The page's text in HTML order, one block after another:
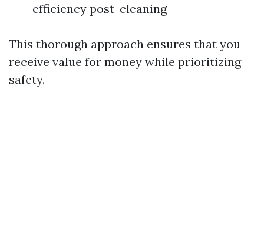
efficiency post-cleaning
This thorough approach ensures that you
receive value for money while prioritizing
safety.